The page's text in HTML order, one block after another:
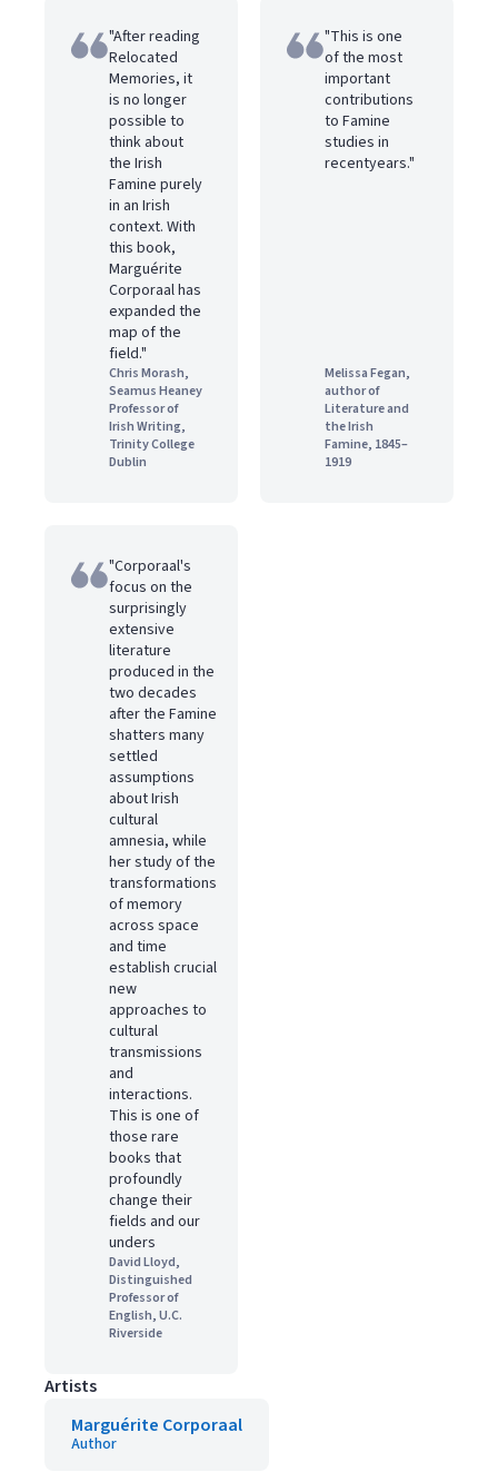
"After reading
Relocated
Memories, it
is no longer
possible to
think about
the Irish
Famine purely
in an Irish
context. With
this book,
Marguérite
Corporaal has
expanded the
map of the
field."
Chris Morash,
Seamus Heaney
Professor of
Irish Writing,
Trinity College
Dublin
"This is one
of the most
important
contributions
to Famine
studies in
recentyears."
Melissa Fegan,
author of
Literature and
the Irish
Famine, 1845–
1919
"Corporaal's
focus on the
surprisingly
extensive
literature
produced in the
two decades
after the Famine
shatters many
settled
assumptions
about Irish
cultural
amnesia, while
her study of the
transformations
of memory
across space
and time
establish crucial
new
approaches to
cultural
transmissions
and
interactions.
This is one of
those rare
books that
profoundly
change their
fields and our
unders
David Lloyd,
Distinguished
Professor of
English, U.C.
Riverside
Artists
Marguérite Corporaal
Author